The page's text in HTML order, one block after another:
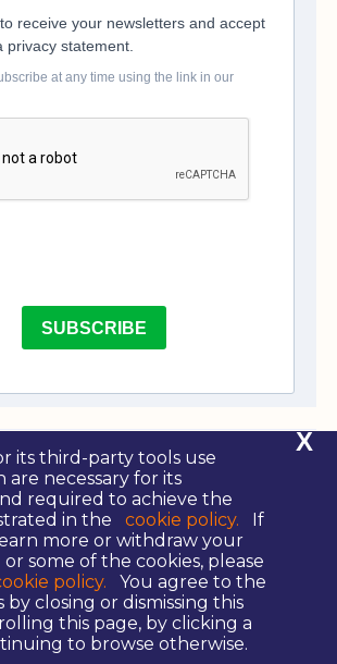
X
its third-party tools use
are necessary for its
required to achieve the
in the
cookie policy.
If
more or withdraw your
some of the cookies, please
policy.
You agree to the
by closing or dismissing this
this page, by clicking a
to browse otherwise.
Terms of Service